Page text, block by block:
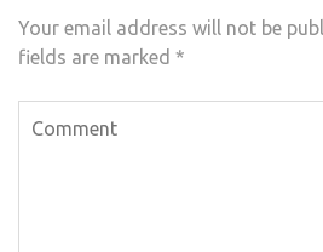
Your email address will not be
fields are marked *